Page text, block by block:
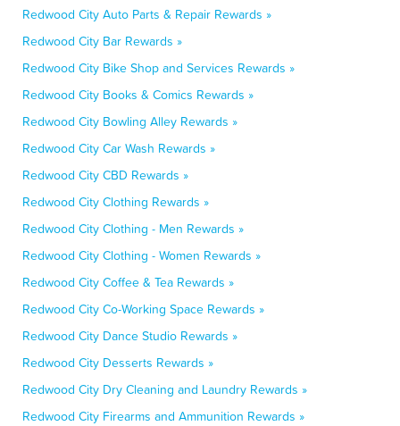
Redwood City Auto Parts & Repair Rewards »
Redwood City Bar Rewards »
Redwood City Bike Shop and Services Rewards »
Redwood City Books & Comics Rewards »
Redwood City Bowling Alley Rewards »
Redwood City Car Wash Rewards »
Redwood City CBD Rewards »
Redwood City Clothing Rewards »
Redwood City Clothing - Men Rewards »
Redwood City Clothing - Women Rewards »
Redwood City Coffee & Tea Rewards »
Redwood City Co-Working Space Rewards »
Redwood City Dance Studio Rewards »
Redwood City Desserts Rewards »
Redwood City Dry Cleaning and Laundry Rewards »
Redwood City Firearms and Ammunition Rewards »